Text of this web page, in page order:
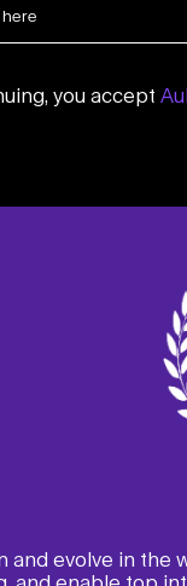
you accept
and evolve in